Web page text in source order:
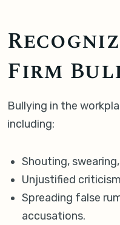
Firm
Bullying in the
including:
Shouting,
Unjustified
Spreading false
accusations.